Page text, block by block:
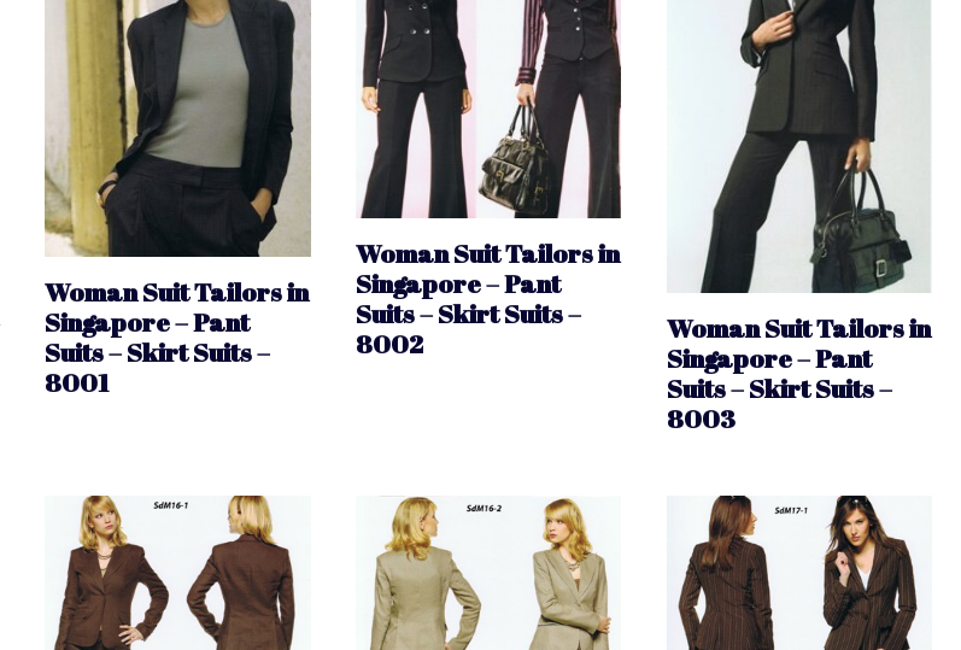
Woman Suit Tailors in
Singapore – Pant
Suits – Skirt Suits –
8001
Woman Suit Tailors in
Singapore – Pant
Suits – Skirt Suits –
8002
Woman Suit Tailors in
Singapore – Pant
Suits – Skirt Suits –
8003